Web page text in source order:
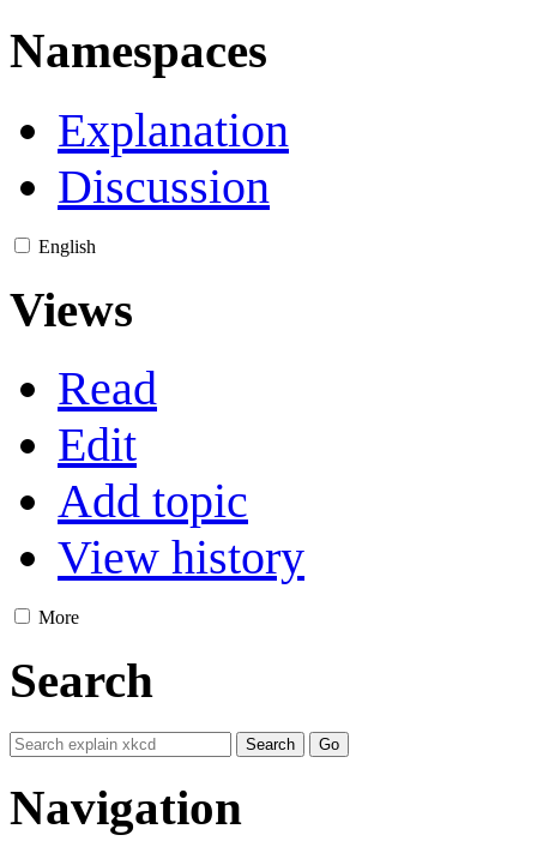
Namespaces
Explanation
Discussion
English
Views
Read
Edit
Add topic
View history
More
Search
Navigation